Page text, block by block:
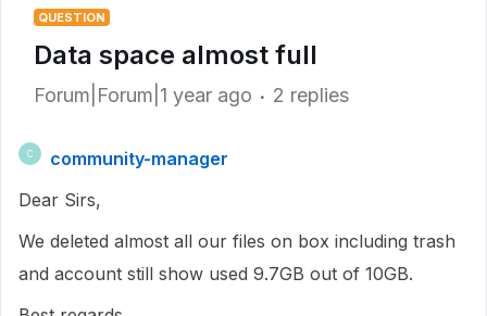
QUESTION
Data space almost full
Forum|Forum|1 year ago 2 replies
C
community-manager
Dear Sirs,
We deleted almost all our files on box including trash
and account still show used 9.7GB out of 10GB.